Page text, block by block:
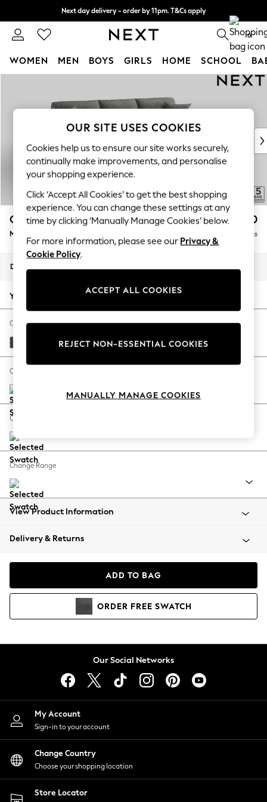
Next day delivery - order by 11pm. T&Cs apply
Split the cost with pay in 3. Find out more 0
WOMEN MEN BOYS GIRLS HOME SCHOOL
New In & Trending
New: This Week
Top Picks
Trending On Social
Polka Dots
Summer Textures
Blues & Chambrays
Summer Whites
Chocolate Brown
Linen Collection
New Season Workwear
Autumn Must Haves
The Occasion Shop
Hardware Detailing
Escape into Summer: As Advertised
Spring Dressing
Coastal Prints
Balloon Trousers
Summer Footwear
All Clothing
Beachwear
Coats & Jackets
Hoodies & Sweatshirts
Lingerie
Nightwear
Shirts & Blouses
Shorts
Skirts
Suits & Tailoring
Sportswear
Swimwear
Odella £2,050
Medium Sofa Chaise - Right Hand Delivered in 9 Weeks
Dimensions:
Your chosen options:
Change Fabric And Colour
Plush Chenille Dark Grey
Change Size And Shape
Change Feet
Change Range
View Product Information
Delivery & Returns
ADD TO BAG
ORDER FREE SWATCH
Our Social Networks
My Account
Sign-in to your account
Change Country
Choose your shopping location
Store Locator
OUR SITE USES COOKIES
Cookies help us to ensure our site works securely,
continually make improvements, and personalise
your shopping experience.
Click ‘Accept All Cookies’ to get the best shopping
experience. You can change these settings at any
time by clicking ‘Manually Manage Cookies’ below.
For more information, please see our Privacy &
Cookie Policy.
ACCEPT ALL COOKIES
REJECT NON-ESSENTIAL COOKIES
MANUALLY MANAGE COOKIES